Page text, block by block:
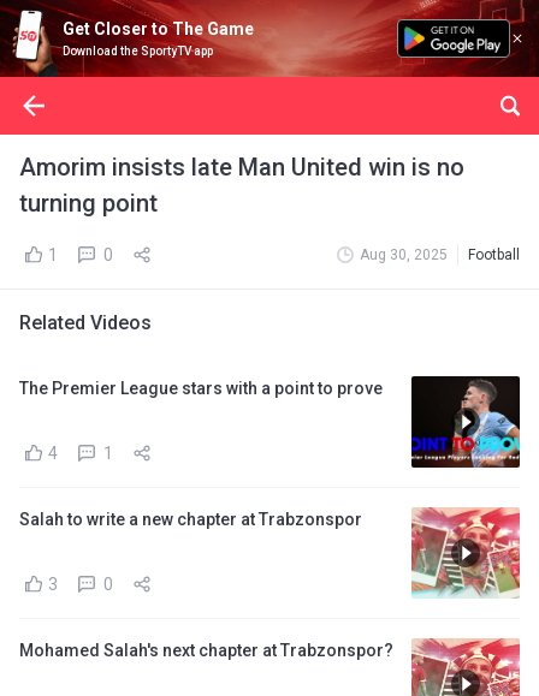
Get Closer to The Game
Download the SportyTV app
Amorim insists late Man United win is no
turning point
1 0 Aug 30, 2025 Football
Related Videos
The Premier League stars with a point to prove
4 1
Salah to write a new chapter at Trabzonspor
3 0
Mohamed Salah's next chapter at Trabzonspor?